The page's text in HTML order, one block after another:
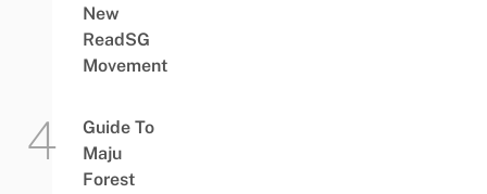
New
ReadSG
Movement
Guide To
Maju
Forest